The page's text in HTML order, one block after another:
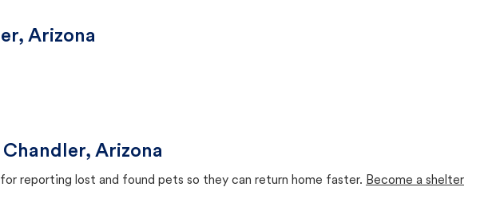
Arizona
Arizona
reporting lost and found pets so they can return home faster. Become a shelter